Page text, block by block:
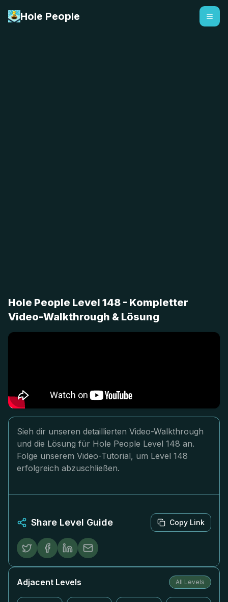
Hole People
Hole People Level 148 - Kompletter
Video-Walkthrough & Lösung
Sieh dir unseren detaillierten Video-Walkthrough
und die Lösung für Hole People Level 148 an.
Folge unserem Video-Tutorial, um Level 148
erfolgreich abzuschließen.
Share Level Guide Copy Link
Adjacent Levels All Levels